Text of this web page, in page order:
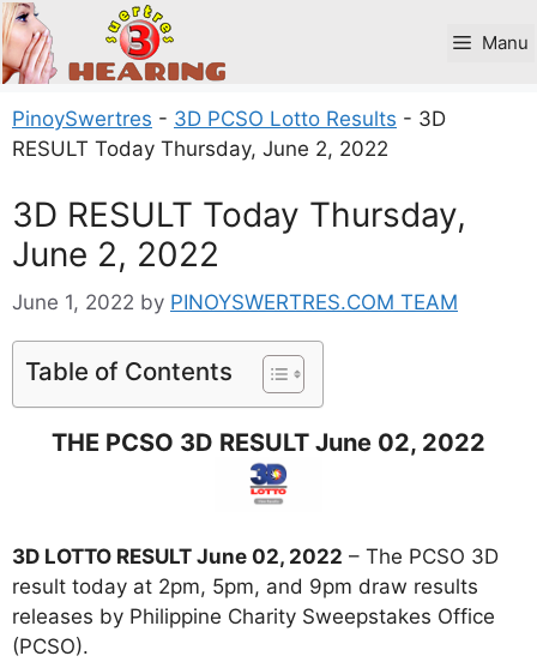
Skip
to
content
Manu
PinoySwertres - 3D PCSO Lotto Results - 3D
RESULT Today Thursday, June 2, 2022
3D RESULT Today Thursday,
June 2, 2022
June 1, 2022 by PINOYSWERTRES.COM TEAM
Table of Contents
THE PCSO 3D RESULT June 02, 2022
3D LOTTO RESULT June 02, 2022 – The PCSO 3D
result today at 2pm, 5pm, and 9pm draw results
releases by Philippine Charity Sweepstakes Office
(PCSO).